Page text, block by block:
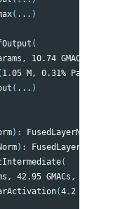
( ... )
(
10.74 GMACs,
1.05 M, 0.31% Params,
( ... )
) : FusedLayerNorm
) : FusedLayerNorm
(
42.95 GMACs, 1.37%
(4.2 M,